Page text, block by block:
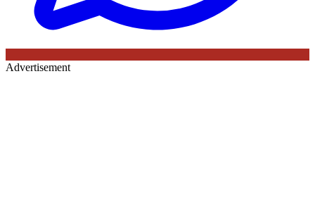
Advertisement